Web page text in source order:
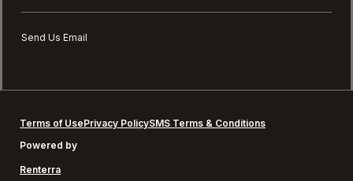
Send Us Email
Terms of UsePrivacy PolicySMS Terms & Conditions
Powered by
Renterra